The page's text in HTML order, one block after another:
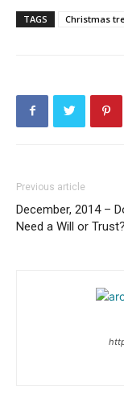
TAGS Christmas
Previous article
December, 2014 –
Need a Will or Trust?